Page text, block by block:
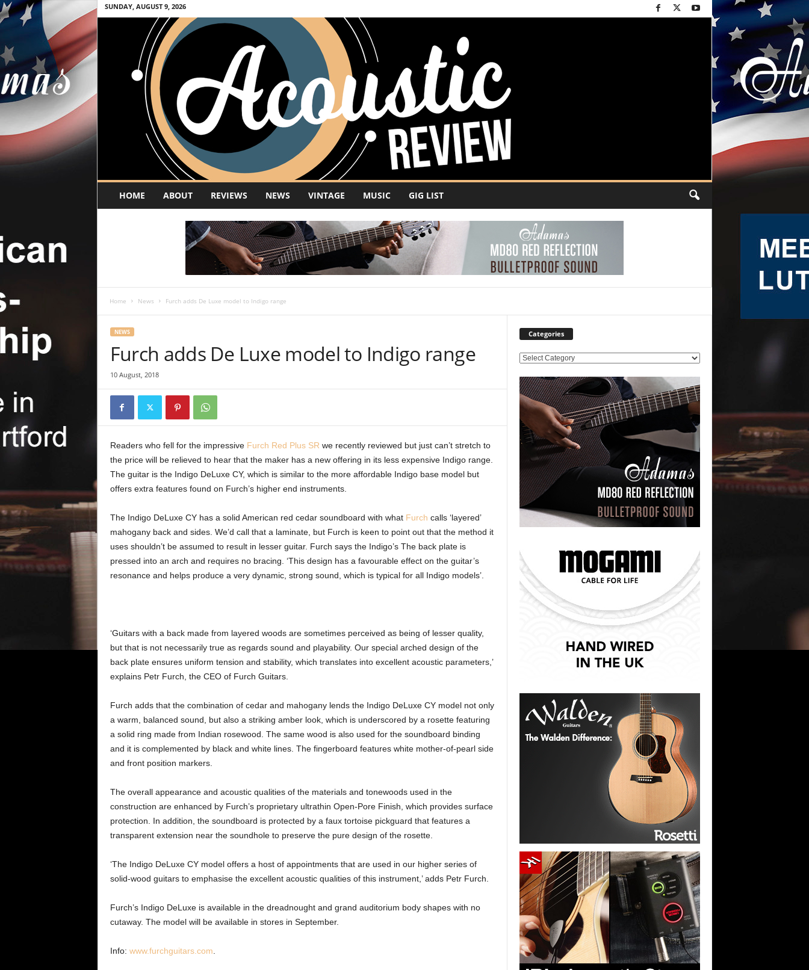
SUNDAY, AUGUST 9, 2026
o
R
HOME ABOUT REVIEWS NEWS VINTAGE MUSIC GIG LIST
Home News Furch adds De Luxe model to Indigo range
NEWS
Furch adds De Luxe model to Indigo range
10 August, 2018
Readers who fell for the impressive Furch Red Plus SR we recently reviewed but just can’t stretch to
the price will be relieved to hear that the maker has a new offering in its less expensive Indigo range.
The guitar is the Indigo DeLuxe CY, which is similar to the more affordable Indigo base model but
offers extra features found on Furch’s higher end instruments.
The Indigo DeLuxe CY has a solid American red cedar soundboard with what Furch calls ‘layered’
mahogany back and sides. We’d call that a laminate, but Furch is keen to point out that the method it
uses shouldn’t be assumed to result in lesser guitar. Furch says the Indigo’s The back plate is
pressed into an arch and requires no bracing. ‘This design has a favourable effect on the guitar’s
resonance and helps produce a very dynamic, strong sound, which is typical for all Indigo models’.
‘Guitars with a back made from layered woods are sometimes perceived as being of lesser quality,
but that is not necessarily true as regards sound and playability. Our special arched design of the
back plate ensures uniform tension and stability, which translates into excellent acoustic parameters,’
explains Petr Furch, the CEO of Furch Guitars.
Furch adds that the combination of cedar and mahogany lends the Indigo DeLuxe CY model not only
a warm, balanced sound, but also a striking amber look, which is underscored by a rosette featuring
a solid ring made from Indian rosewood. The same wood is also used for the soundboard binding
and it is complemented by black and white lines. The fingerboard features white mother-of-pearl side
and front position markers.
The overall appearance and acoustic qualities of the materials and tonewoods used in the
construction are enhanced by Furch’s proprietary ultrathin Open-Pore Finish, which provides surface
protection. In addition, the soundboard is protected by a faux tortoise pickguard that features a
transparent extension near the soundhole to preserve the pure design of the rosette.
‘The Indigo DeLuxe CY model offers a host of appointments that are used in our higher series of
solid-wood guitars to emphasise the excellent acoustic qualities of this instrument,’ adds Petr Furch.
Furch’s Indigo DeLuxe is available in the dreadnought and grand auditorium body shapes with no
cutaway. The model will be available in stores in September.
Info: www.furchguitars.com
Categories
C
t
e
o
r